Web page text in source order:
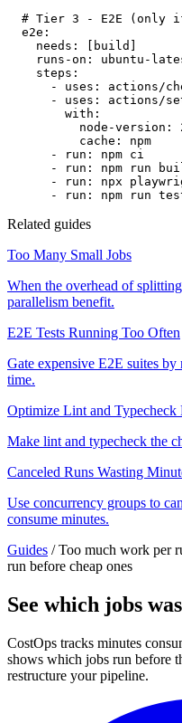
# Tier 3 - E2E (only
e2e:
needs:
[build]
runs-on:
ubuntu-
steps:
- uses: actions/
- uses: actions/
with:
node-version:
cache:
npm
- run: npm ci
- run: npm run
- run: npx
- run: npm run
Related guides
Too Many Small Jobs
When the overhead of
parallelism benefit.
E2E Tests Running Too Often
Gate expensive E2E suites
time.
Optimize Lint and Typecheck
Make lint and typecheck the
Canceled Runs Wasting
Use concurrency groups to
consume minutes.
Guides / Too much work per
run before cheap ones
See which jobs
CostOps tracks minutes
shows which jobs run before
restructure your pipeline.